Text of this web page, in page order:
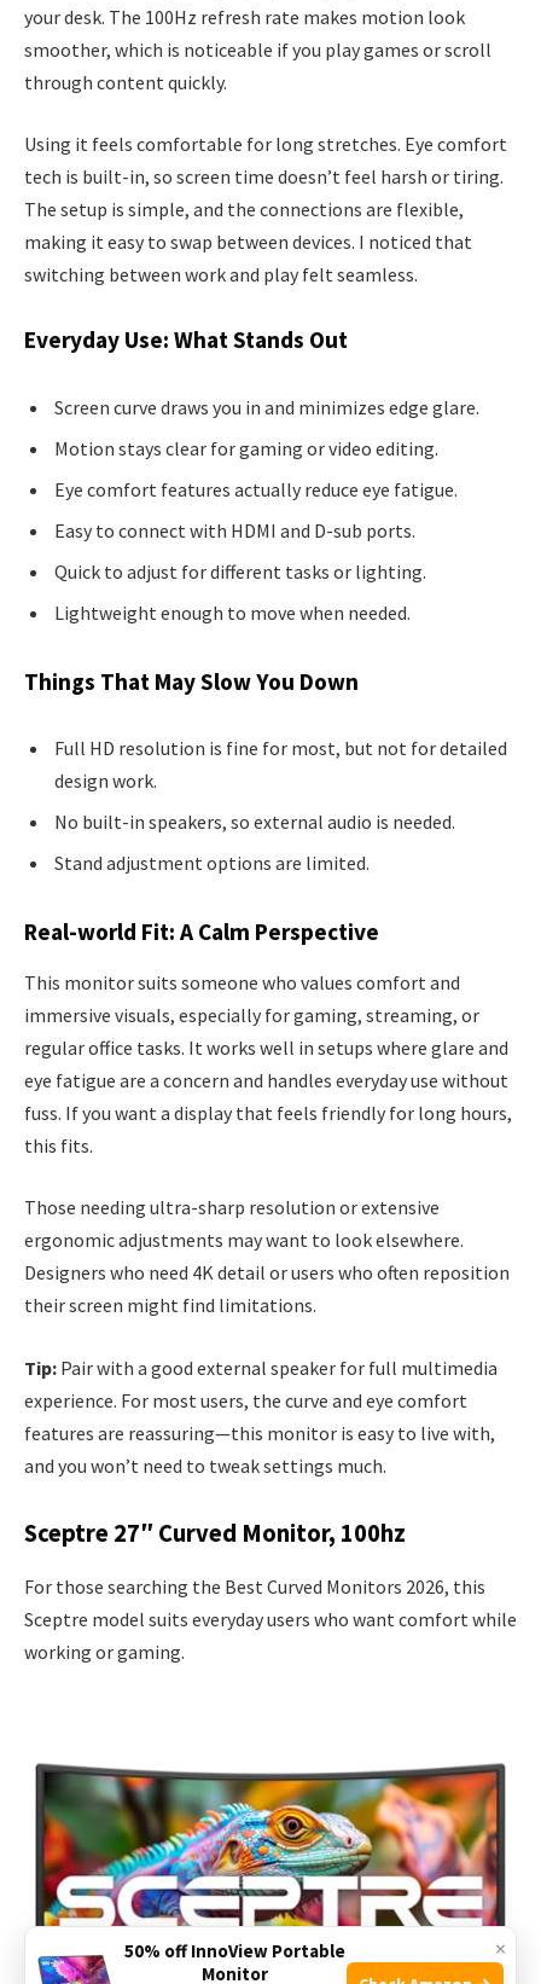
your desk. The 100Hz refresh rate makes motion look
smoother, which is noticeable if you play games or scroll
through content quickly.
Using it feels comfortable for long stretches. Eye comfort
tech is built-in, so screen time doesn’t feel harsh or tiring.
The setup is simple, and the connections are flexible,
making it easy to swap between devices. I noticed that
switching between work and play felt seamless.
Everyday Use: What Stands Out
Screen curve draws you in and minimizes edge glare.
Motion stays clear for gaming or video editing.
Eye comfort features actually reduce eye fatigue.
Easy to connect with HDMI and D-sub ports.
Quick to adjust for different tasks or lighting.
Lightweight enough to move when needed.
Things That May Slow You Down
Full HD resolution is fine for most, but not for detailed
design work.
No built-in speakers, so external audio is needed.
Stand adjustment options are limited.
Real-world Fit: A Calm Perspective
This monitor suits someone who values comfort and
immersive visuals, especially for gaming, streaming, or
regular office tasks. It works well in setups where glare and
eye fatigue are a concern and handles everyday use without
fuss. If you want a display that feels friendly for long hours,
this fits.
Those needing ultra-sharp resolution or extensive
ergonomic adjustments may want to look elsewhere.
Designers who need 4K detail or users who often reposition
their screen might find limitations.
Tip: Pair with a good external speaker for full multimedia
experience. For most users, the curve and eye comfort
features are reassuring—this monitor is easy to live with,
and you won’t need to tweak settings much.
Sceptre 27″ Curved Monitor, 100hz
For those searching the Best Curved Monitors 2026, this
Sceptre model suits everyday users who want comfort while
working or gaming.
×
50% off InnoView Portable
Monitor